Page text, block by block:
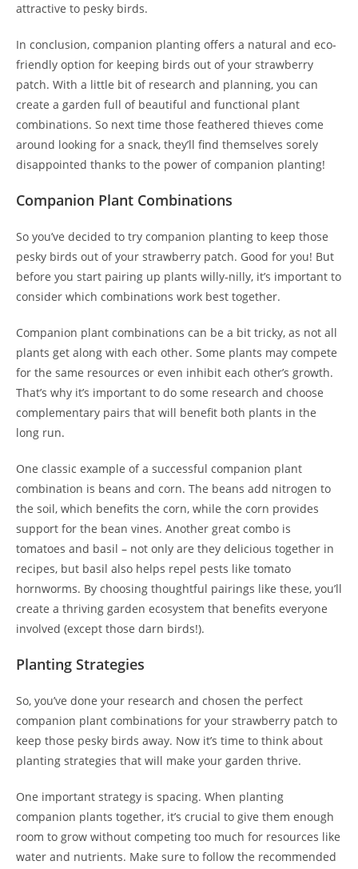
attractive to pesky birds.
In conclusion, companion planting offers a natural and eco-
friendly option for keeping birds out of your strawberry
patch. With a little bit of research and planning, you can
create a garden full of beautiful and functional plant
combinations. So next time those feathered thieves come
around looking for a snack, they’ll find themselves sorely
disappointed thanks to the power of companion planting!
Companion Plant Combinations
So you’ve decided to try companion planting to keep those
pesky birds out of your strawberry patch. Good for you! But
before you start pairing up plants willy-nilly, it’s important to
consider which combinations work best together.
Companion plant combinations can be a bit tricky, as not all
plants get along with each other. Some plants may compete
for the same resources or even inhibit each other’s growth.
That’s why it’s important to do some research and choose
complementary pairs that will benefit both plants in the
long run.
One classic example of a successful companion plant
combination is beans and corn. The beans add nitrogen to
the soil, which benefits the corn, while the corn provides
support for the bean vines. Another great combo is
tomatoes and basil – not only are they delicious together in
recipes, but basil also helps repel pests like tomato
hornworms. By choosing thoughtful pairings like these, you’ll
create a thriving garden ecosystem that benefits everyone
involved (except those darn birds!).
Planting Strategies
So, you’ve done your research and chosen the perfect
companion plant combinations for your strawberry patch to
keep those pesky birds away. Now it’s time to think about
planting strategies that will make your garden thrive.
One important strategy is spacing. When planting
companion plants together, it’s crucial to give them enough
room to grow without competing too much for resources like
water and nutrients. Make sure to follow the recommended